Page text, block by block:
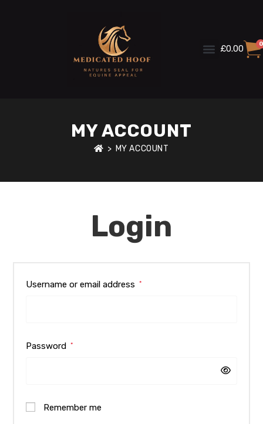
£0.00 0
MY ACCOUNT
> MY ACCOUNT
Login
Username or email address *
Password *
Remember me